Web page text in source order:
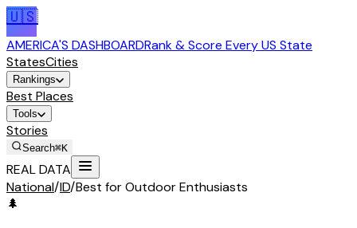
🇺🇸
AMERICA'S DASHBOARDRank & Score Every US State
StatesCities
Rankings
Best Places
Tools
Stories
Search⌘K
REAL DATA
National/ID/Best for Outdoor Enthusiasts
🌲